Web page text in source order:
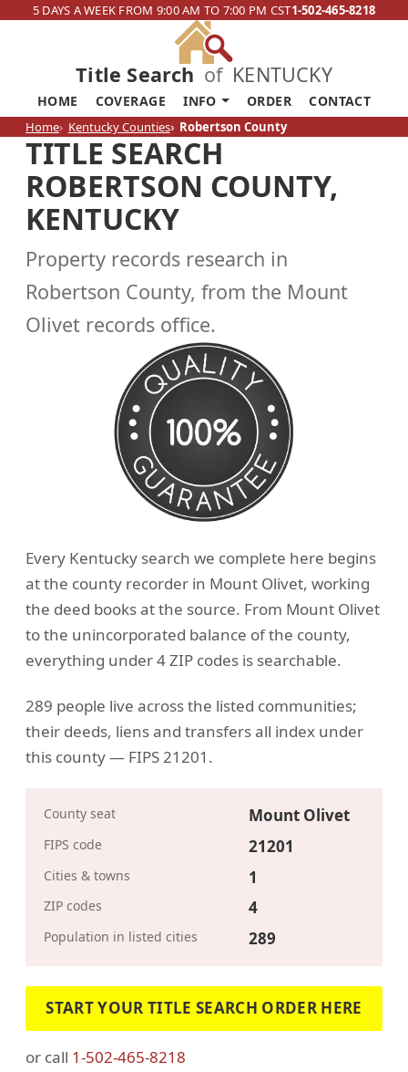
5 DAYS A WEEK FROM 9:00 AM TO 7:00 PM CST1-502-465-8218
Title Search of KENTUCKY
HOME COVERAGE INFO ORDER CONTACT
Home Kentucky Counties Robertson County
TITLE SEARCH
ROBERTSON COUNTY,
KENTUCKY
Property records research in
Robertson County, from the Mount
Olivet records office.
Every Kentucky search we complete here begins
at the county recorder in Mount Olivet, working
the deed books at the source. From Mount Olivet
to the unincorporated balance of the county,
everything under 4 ZIP codes is searchable.
289 people live across the listed communities;
their deeds, liens and transfers all index under
this county — FIPS 21201.
County seat Mount Olivet
FIPS code 21201
Cities & towns 1
ZIP codes 4
Population in listed cities 289
START YOUR TITLE SEARCH ORDER HERE
or call 1-502-465-8218